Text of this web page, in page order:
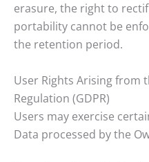
erasure, the right to
portability cannot be
the retention period.
User Rights Arising from
Regulation (GDPR)
Users may exercise
Data processed by the